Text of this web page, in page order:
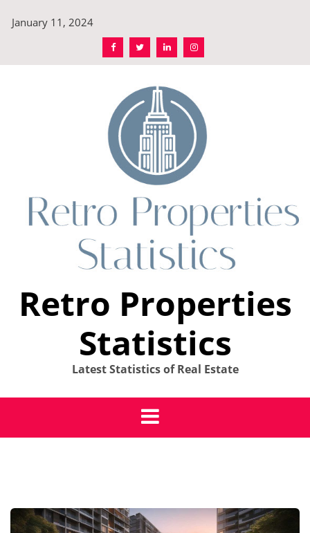
January 11, 2024
Retro Properties
Statistics
Latest Statistics of Real Estate